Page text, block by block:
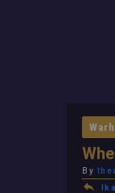
By